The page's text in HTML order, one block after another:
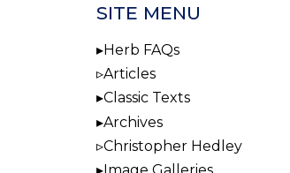
SITE MENU
Herb FAQs
Articles
Classic Texts
Archives
Christopher Hedley